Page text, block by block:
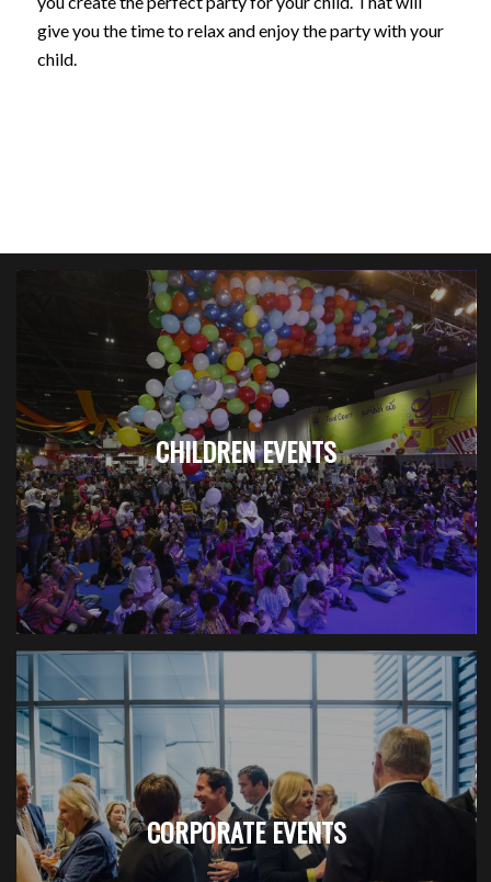
give you the time to relax and enjoy the party with your
child.
CHILDREN EVENTS
CORPORATE EVENTS